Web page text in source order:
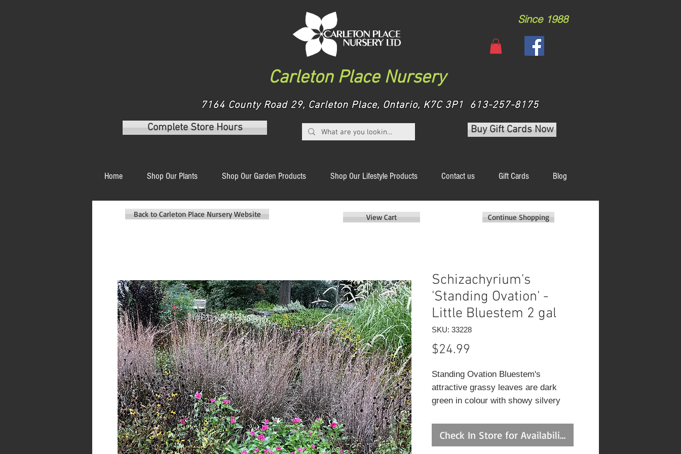
Carleton Place Nursery
Since 1988
7164 County Road 29, Carleton Place, Ontario, K7C 3P1 613-257-8175
Complete Store Hours
Buy Gift Cards Now
Home Shop Our Plants Shop Our Garden Products Shop Our Lifestyle Products Contact us Gift Cards Blog
Schizachyrium's
'Standing Ovation' -
Little Bluestem 2 gal
SKU: 33228
$24.99
Standing Ovation Bluestem's
attractive grassy leaves are dark
green in colour with showy silvery
on a plant with an upright spreading
habit of growth. As an added bonus,
Check In Store for Availability
Continue Shopping
View Cart
Back to Carleton Place Nursery Website